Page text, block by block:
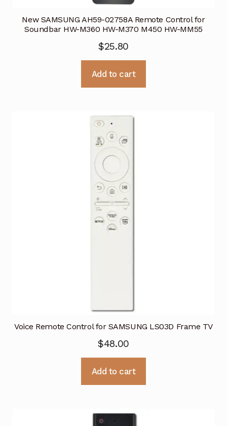
New SAMSUNG AH59-02758A Remote Control for
Soundbar HW-M360 HW-M370 M450 HW-MM55
$25.80
Add to cart
Voice Remote Control for SAMSUNG LS03D Frame TV
$48.00
Add to cart